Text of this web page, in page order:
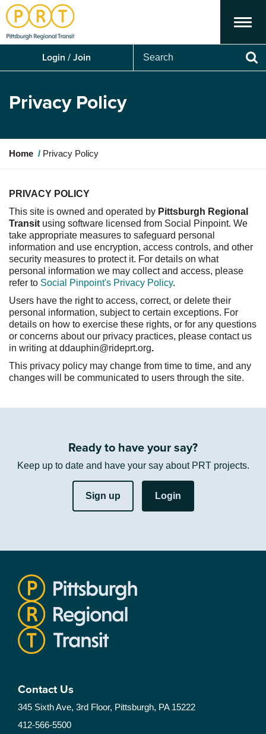
Login / Join
Privacy Policy
Y
a
e
h
e
r
e
:
Home Privacy Policy
PRIVACY POLICY
This site is owned and operated by Pittsburgh Regional
Transit using software licensed from Social Pinpoint. We
take appropriate measures to safeguard personal
information and use encryption, access controls, and other
security measures to protect it. For details on what
personal information we may collect and access, please
refer to Social Pinpoint's Privacy Policy.
Users have the right to access, correct, or delete their
personal information, subject to certain exceptions. For
details on how to exercise these rights, or for any questions
or concerns about our privacy practices, please contact us
in writing at ddauphin@rideprt.org.
This privacy policy may change from time to time, and any
changes will be communicated to users through the site.
Ready to have your say?
Keep up to date and have your say about PRT projects.
Sign up Login
Contact Us
345 Sixth Ave, 3rd Floor, Pittsburgh, PA 15222
412-566-5500